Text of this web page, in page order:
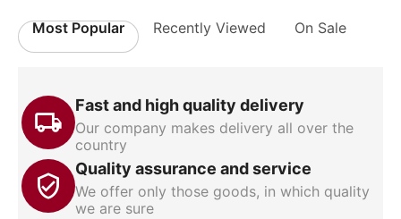
Most Popular Recently Viewed On Sale
Fast and high quality delivery
Our company makes delivery all over the
country
Quality assurance and service
We offer only those goods, in which quality
we are sure